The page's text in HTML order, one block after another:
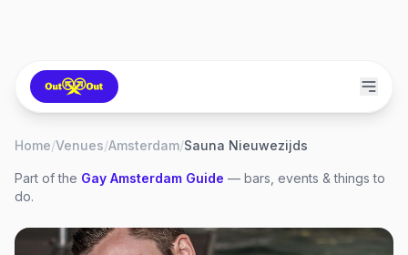
Home/Venues/Amsterdam/Sauna Nieuwezijds
Part of the Gay Amsterdam Guide — bars, events & things to
do.